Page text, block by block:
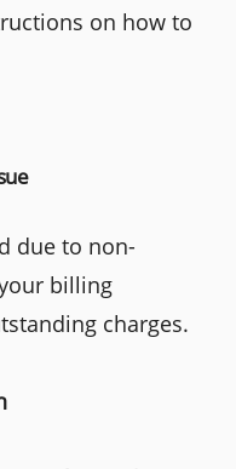
on how to
due to non-
billing
charges.